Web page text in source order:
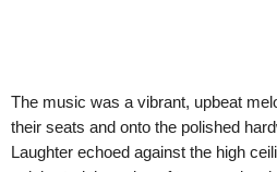
The music was a vibrant, upbeat
their seats and onto the polished
Laughter echoed against the high